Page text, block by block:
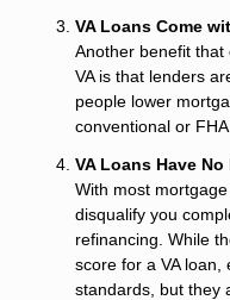
VA Loans Come
Another benefit
VA is that lenders
people lower
conventional or
VA Loans Have
With most
disqualify you
refinancing. While
score for a VA loan,
standards, but they